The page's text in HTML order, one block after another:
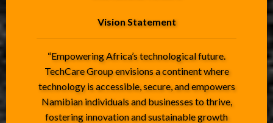
Vision Statement
“Empowering Africa’s technological future.
TechCare Group envisions a continent where
technology is accessible, secure, and empowers
Namibian individuals and businesses to thrive,
fostering innovation and sustainable growth